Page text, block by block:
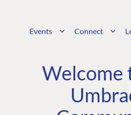
Events Connect
Welcome